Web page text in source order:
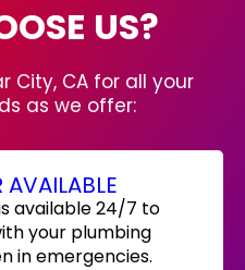
US?
City, CA for all your
as we offer:
available 24/7 to
your plumbing
in emergencies.